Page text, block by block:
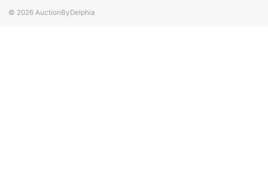
© 2026 AuctionByDelphia